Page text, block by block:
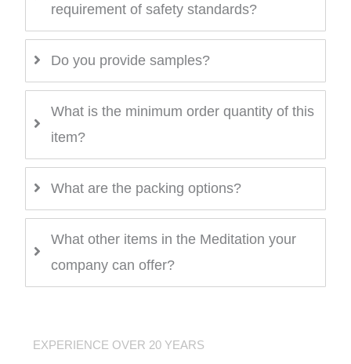
requirement of safety standards?
Do you provide samples?
What is the minimum order quantity of this
item?
What are the packing options?
What other items in the Meditation your
company can offer?
EXPERIENCE OVER 20 YEARS